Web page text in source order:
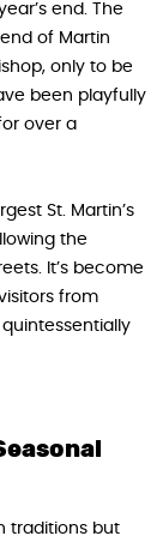
end. The
of Martin
only to be
been playfully
over a
St. Martin’s
the
It’s become
from
traditions but